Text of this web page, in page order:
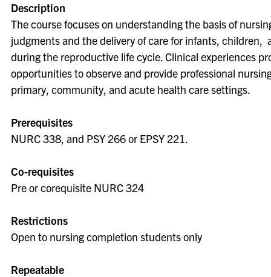
Description
The course focuses on understanding the basis of
judgments and the delivery of care for infants, children,
during the reproductive life cycle. Clinical experiences
opportunities to observe and provide professional
primary, community, and acute health care settings.
Prerequisites
NURC 338, and PSY 266 or EPSY 221.
Co-requisites
Pre or corequisite NURC 324
Restrictions
Open to nursing completion students only
Repeatable